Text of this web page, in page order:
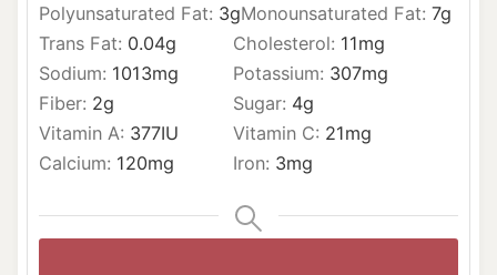
Polyunsaturated Fat: 3gMonounsaturated Fat: 7g
Trans Fat: 0.04g Cholesterol: 11mg
Sodium: 1013mg Potassium: 307mg
Fiber: 2g Sugar: 4g
Vitamin A: 377IU Vitamin C: 21mg
Calcium: 120mg Iron: 3mg